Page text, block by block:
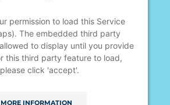
permission to load this Service
The embedded third party
to display until you provide
this third party feature to load,
please click 'accept'.
MORE INFORMATION